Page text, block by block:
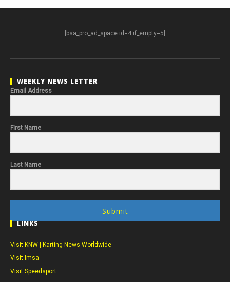
[bsa_pro_ad_space id=4 if_empty=5]
WEEKLY NEWS LETTER
Email Address
First Name
Last Name
Submit
LINKS
Visit KNW | Karting News Worldwide
Visit Imsa
Visit Speedsport